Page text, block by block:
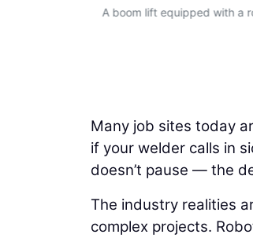
A boom lift equipped with a
Many job sites today
if your welder calls in
doesn’t pause — the
The industry realities
complex projects.